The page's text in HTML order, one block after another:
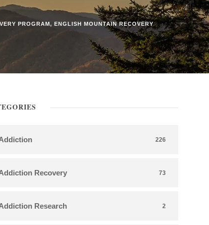
PROGRAM , ENGLISH MOUNTAIN RECOVERY
226
Recovery 73
Research 2